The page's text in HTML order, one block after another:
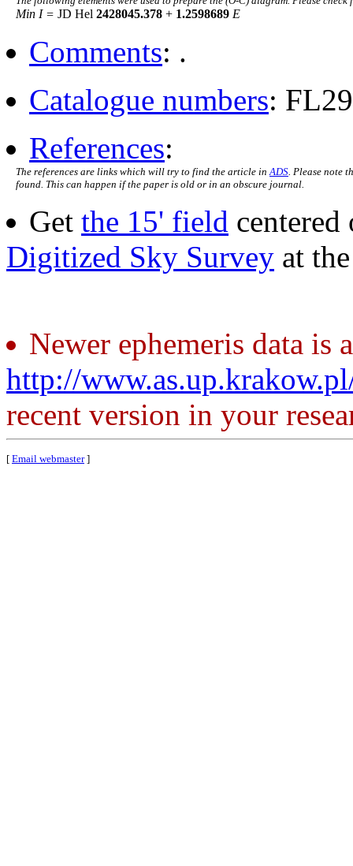
Min I = JD Hel 2428045.378 + 1.2598689 E
Comments: .
Catalogue numbers:
References:
The references are links which will try to find the article in ADS . Please note
found. This can happen if the paper is old or in an obscure journal.
Get the 15' field centered
Digitized Sky Survey at
Newer ephemeris data is
http://
recent version in your
[ Email webmaster]